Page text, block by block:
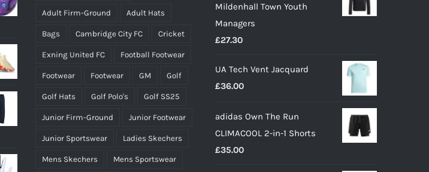
the
product
page
chosen
page
Adult Firm-Ground Adult Hats
Bags Cambridge City FC Cricket
Exning United FC Football Footwear
Footwear Footwear GM Golf
Golf Hats Golf Polo's Golf SS25
Junior Firm-Ground Junior Footwear
Junior Sportswear Ladies Skechers
Mens Skechers Mens Sportswear
Mildenhall Town Youth
Managers
£27.30
UA Tech Vent Jacquard
£36.00
adidas Own The Run
CLIMACOOL 2-in-1 Shorts
£35.00